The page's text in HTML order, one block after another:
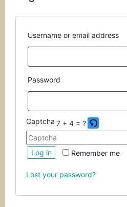
Username or email address
Password
Captcha 7 + 4 = ?
Please
enter
the
characters
Remember me
Log in
Lost your password?